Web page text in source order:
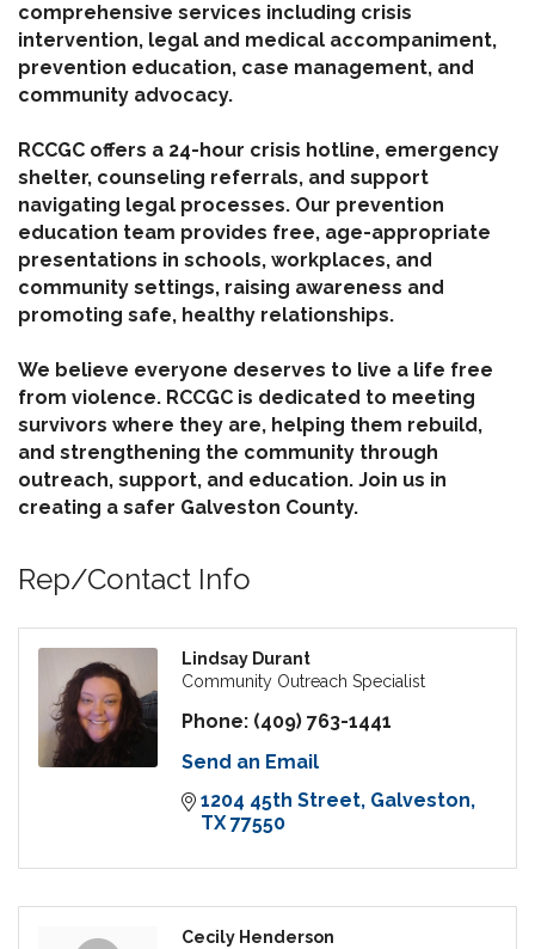
comprehensive services including crisis
intervention, legal and medical accompaniment,
prevention education, case management, and
community advocacy.
RCCGC offers a 24-hour crisis hotline, emergency
shelter, counseling referrals, and support
navigating legal processes. Our prevention
education team provides free, age-appropriate
presentations in schools, workplaces, and
community settings, raising awareness and
promoting safe, healthy relationships.
We believe everyone deserves to live a life free
from violence. RCCGC is dedicated to meeting
survivors where they are, helping them rebuild,
and strengthening the community through
outreach, support, and education. Join us in
creating a safer Galveston County.
Rep/Contact Info
Lindsay Durant
Community Outreach Specialist
Phone: (409) 763-1441
Send an Email
1204 45th Street Galveston
TX 77550
Cecily Henderson